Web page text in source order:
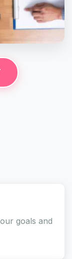
goals and